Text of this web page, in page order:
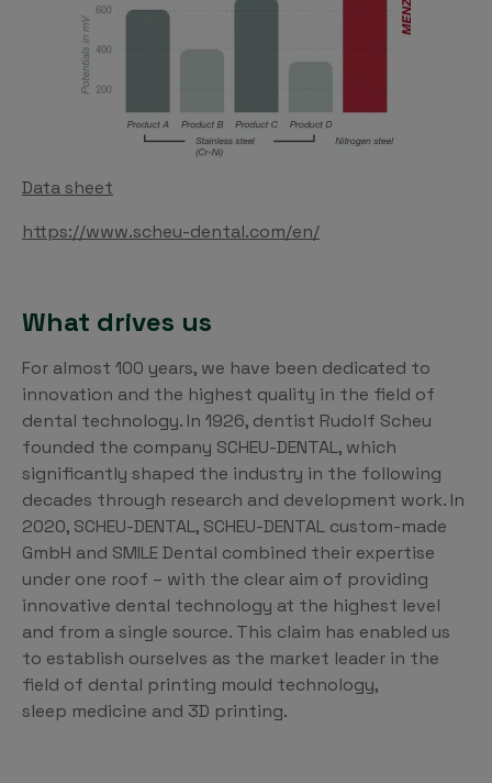
Data sheet
https://www.scheu-dental.com/en/
What drives us
For almost 100 years, we have been dedicated to
innovation and the highest quality in the field of
dental technology. In 1926, dentist Rudolf Scheu
founded the company SCHEU-DENTAL, which
significantly shaped the industry in the following
decades through research and development work. In
2020, SCHEU-DENTAL, SCHEU-DENTAL custom-made
GmbH and SMILE Dental combined their expertise
under one roof – with the clear aim of providing
innovative dental technology at the highest level
and from a single source. This claim has enabled us
to establish ourselves as the market leader in the
field of dental printing mould technology,
sleep medicine and 3D printing.